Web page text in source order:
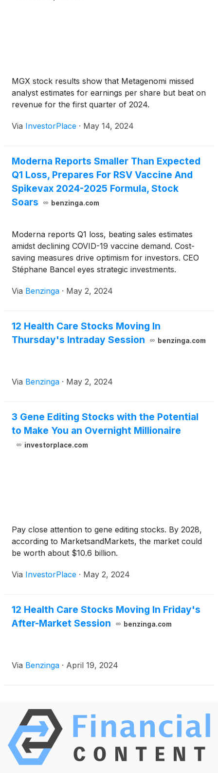
MGX stock results show that Metagenomi missed
analyst estimates for earnings per share but beat on
revenue for the first quarter of 2024.
Via InvestorPlace · May 14, 2024
Moderna Reports Smaller Than Expected
Q1 Loss, Prepares For RSV Vaccine And
Spikevax 2024-2025 Formula, Stock
Soars
benzinga.com
Moderna reports Q1 loss, beating sales estimates
amidst declining COVID-19 vaccine demand. Cost-
saving measures drive optimism for investors. CEO
Stéphane Bancel eyes strategic investments.
Via Benzinga · May 2, 2024
12 Health Care Stocks Moving In
Thursday's Intraday Session
benzinga.com
Via Benzinga · May 2, 2024
3 Gene Editing Stocks with the Potential
to Make You an Overnight Millionaire
investorplace.com
Pay close attention to gene editing stocks. By 2028,
according to MarketsandMarkets, the market could
be worth about $10.6 billion.
Via InvestorPlace · May 2, 2024
12 Health Care Stocks Moving In Friday's
After-Market Session
benzinga.com
Via Benzinga · April 19, 2024